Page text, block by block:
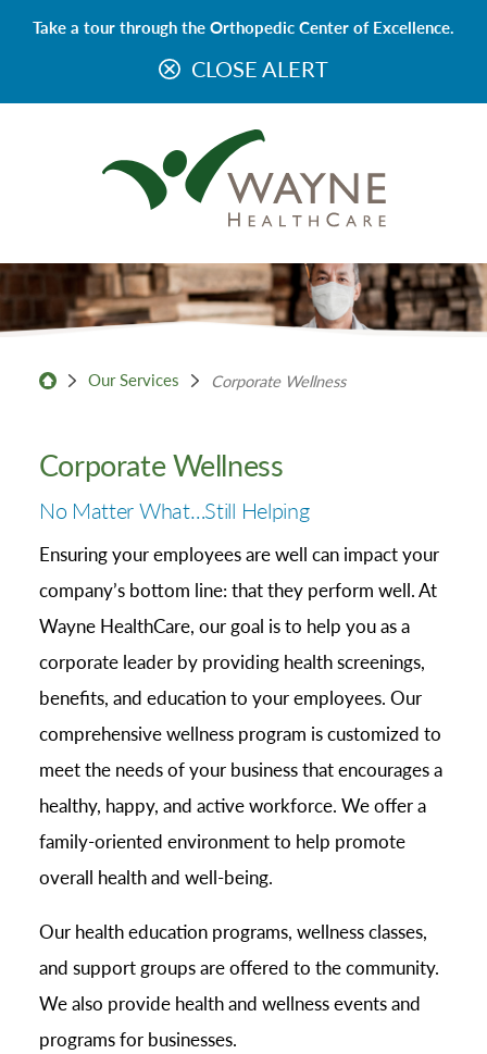
Take a tour through the Orthopedic Center of Excellence.
CLOSE ALERT
Our Services Corporate Wellness
Corporate Wellness
No Matter What…Still Helping
Ensuring your employees are well can impact your
company’s bottom line: that they perform well. At
Wayne HealthCare, our goal is to help you as a
corporate leader by providing health screenings,
benefits, and education to your employees. Our
comprehensive wellness program is customized to
meet the needs of your business that encourages a
healthy, happy, and active workforce. We offer a
family-oriented environment to help promote
overall health and well-being.
Our health education programs, wellness classes,
and support groups are offered to the community.
We also provide health and wellness events and
programs for businesses.